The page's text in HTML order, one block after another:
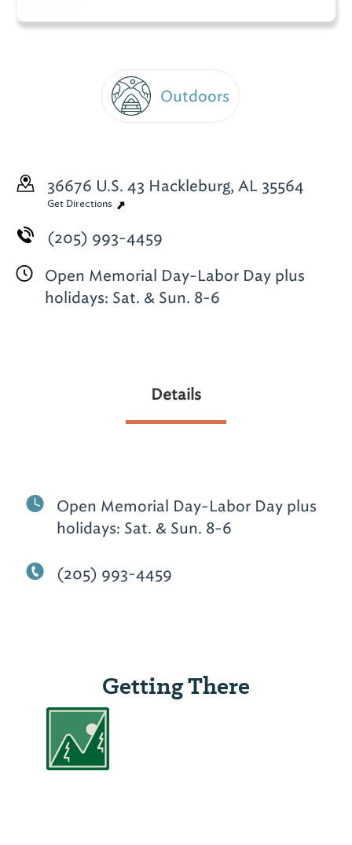
Outdoors
36676 U.S. 43 Hackleburg, AL 35564
Get Directions
(205) 993-4459
Open Memorial Day-Labor Day plus
holidays: Sat. & Sun. 8-6
Details
Open Memorial Day-Labor Day plus
holidays: Sat. & Sun. 8-6
(205) 993-4459
Getting There